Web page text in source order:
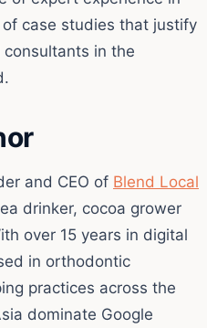
case studies that justify
in the
and CEO of Blend Local
drinker, cocoa grower
over 15 years in digital
in orthodontic
practices across the
dominate Google